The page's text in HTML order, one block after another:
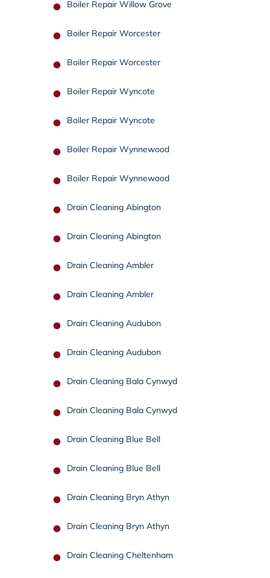
Boiler Repair Willow Grove
Boiler Repair Worcester
Boiler Repair Worcester
Boiler Repair Wyncote
Boiler Repair Wyncote
Boiler Repair Wynnewood
Boiler Repair Wynnewood
Drain Cleaning Abington
Drain Cleaning Abington
Drain Cleaning Ambler
Drain Cleaning Ambler
Drain Cleaning Audubon
Drain Cleaning Audubon
Drain Cleaning Bala Cynwyd
Drain Cleaning Bala Cynwyd
Drain Cleaning Blue Bell
Drain Cleaning Blue Bell
Drain Cleaning Bryn Athyn
Drain Cleaning Bryn Athyn
Drain Cleaning Cheltenham